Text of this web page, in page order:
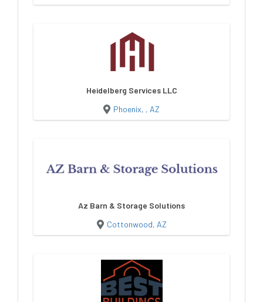
Heidelberg Services LLC
Phoenix, , AZ
Az Barn & Storage Solutions
Cottonwood, AZ